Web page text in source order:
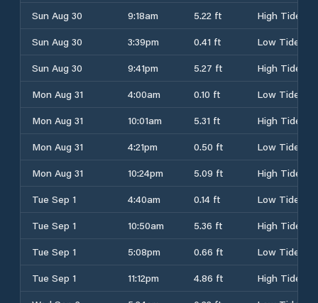
Sun Aug 30
9:18am 5.22 ft
High Tide
Sun Aug 30
3:39pm 0.41 ft
Low Tide
Sun Aug 30
9:41pm 5.27 ft
High Tide
Mon Aug 31
4:00am 0.10 ft
Low Tide
Mon Aug 31
10:01am 5.31 ft
High Tide
Mon Aug 31
4:21pm 0.50 ft
Low Tide
Mon Aug 31
10:24pm 5.09 ft
High Tide
Tue Sep 1
4:40am 0.14 ft
Low Tide
Tue Sep 1
10:50am 5.36 ft
High Tide
Tue Sep 1
5:08pm 0.66 ft
Low Tide
Tue Sep 1
11:12pm 4.86 ft
High Tide